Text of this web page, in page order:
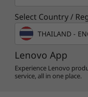
Select Country /
THAILAND -
Lenovo App
Experience Lenovo
service, all in one place.